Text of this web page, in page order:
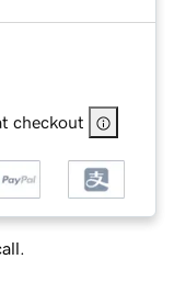
checkout